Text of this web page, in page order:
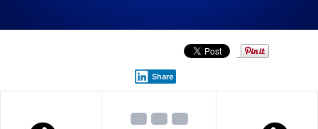
Share